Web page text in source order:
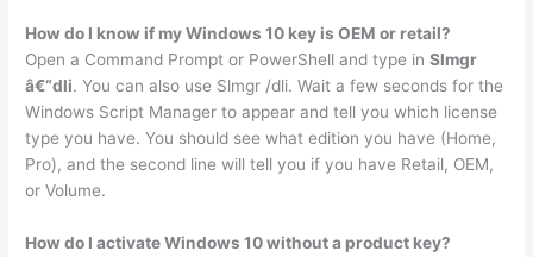
How do I know if my Windows 10 key is OEM or retail?
Open a Command Prompt or PowerShell and type inSlmgr
â€“dli. You can also use Slmgr /dli. Wait a few seconds for the
Windows Script Manager to appear and tell you which license
type you have. You should see what edition you have (Home,
Pro), and the second line will tell you if you have Retail, OEM,
or Volume.
How do I activate Windows 10 without a product key?